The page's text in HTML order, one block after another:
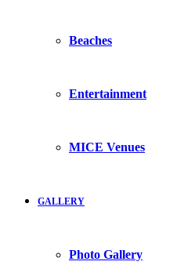
Beaches
Entertainment
MICE Venues
GALLERY
Photo Gallery